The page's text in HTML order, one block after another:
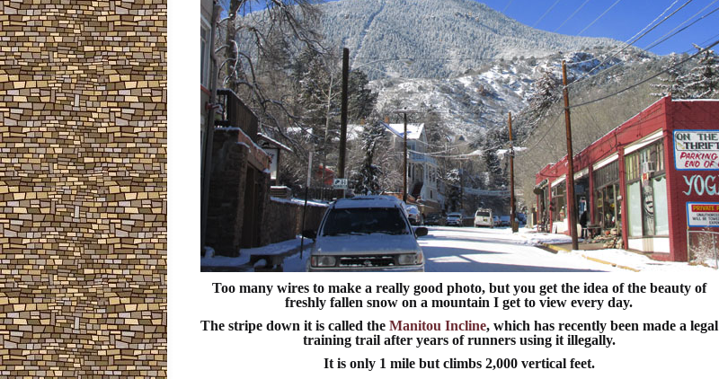
Too many wires to make a really good photo, but you get the idea of the beauty of
freshly fallen snow on a mountain I get to view every day.
The stripe down it is called the Manitou Incline, which has recently been made a legal
training trail after years of runners using it illegally.
It is only 1 mile but climbs 2,000 vertical feet.